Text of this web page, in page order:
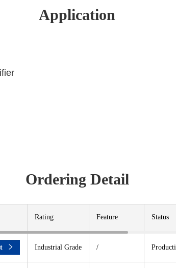
Application
Ordering Detail
Rating Feature Status
Industrial Grade /